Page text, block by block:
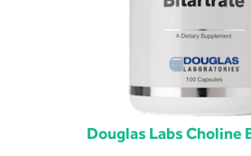
Douglas Labs